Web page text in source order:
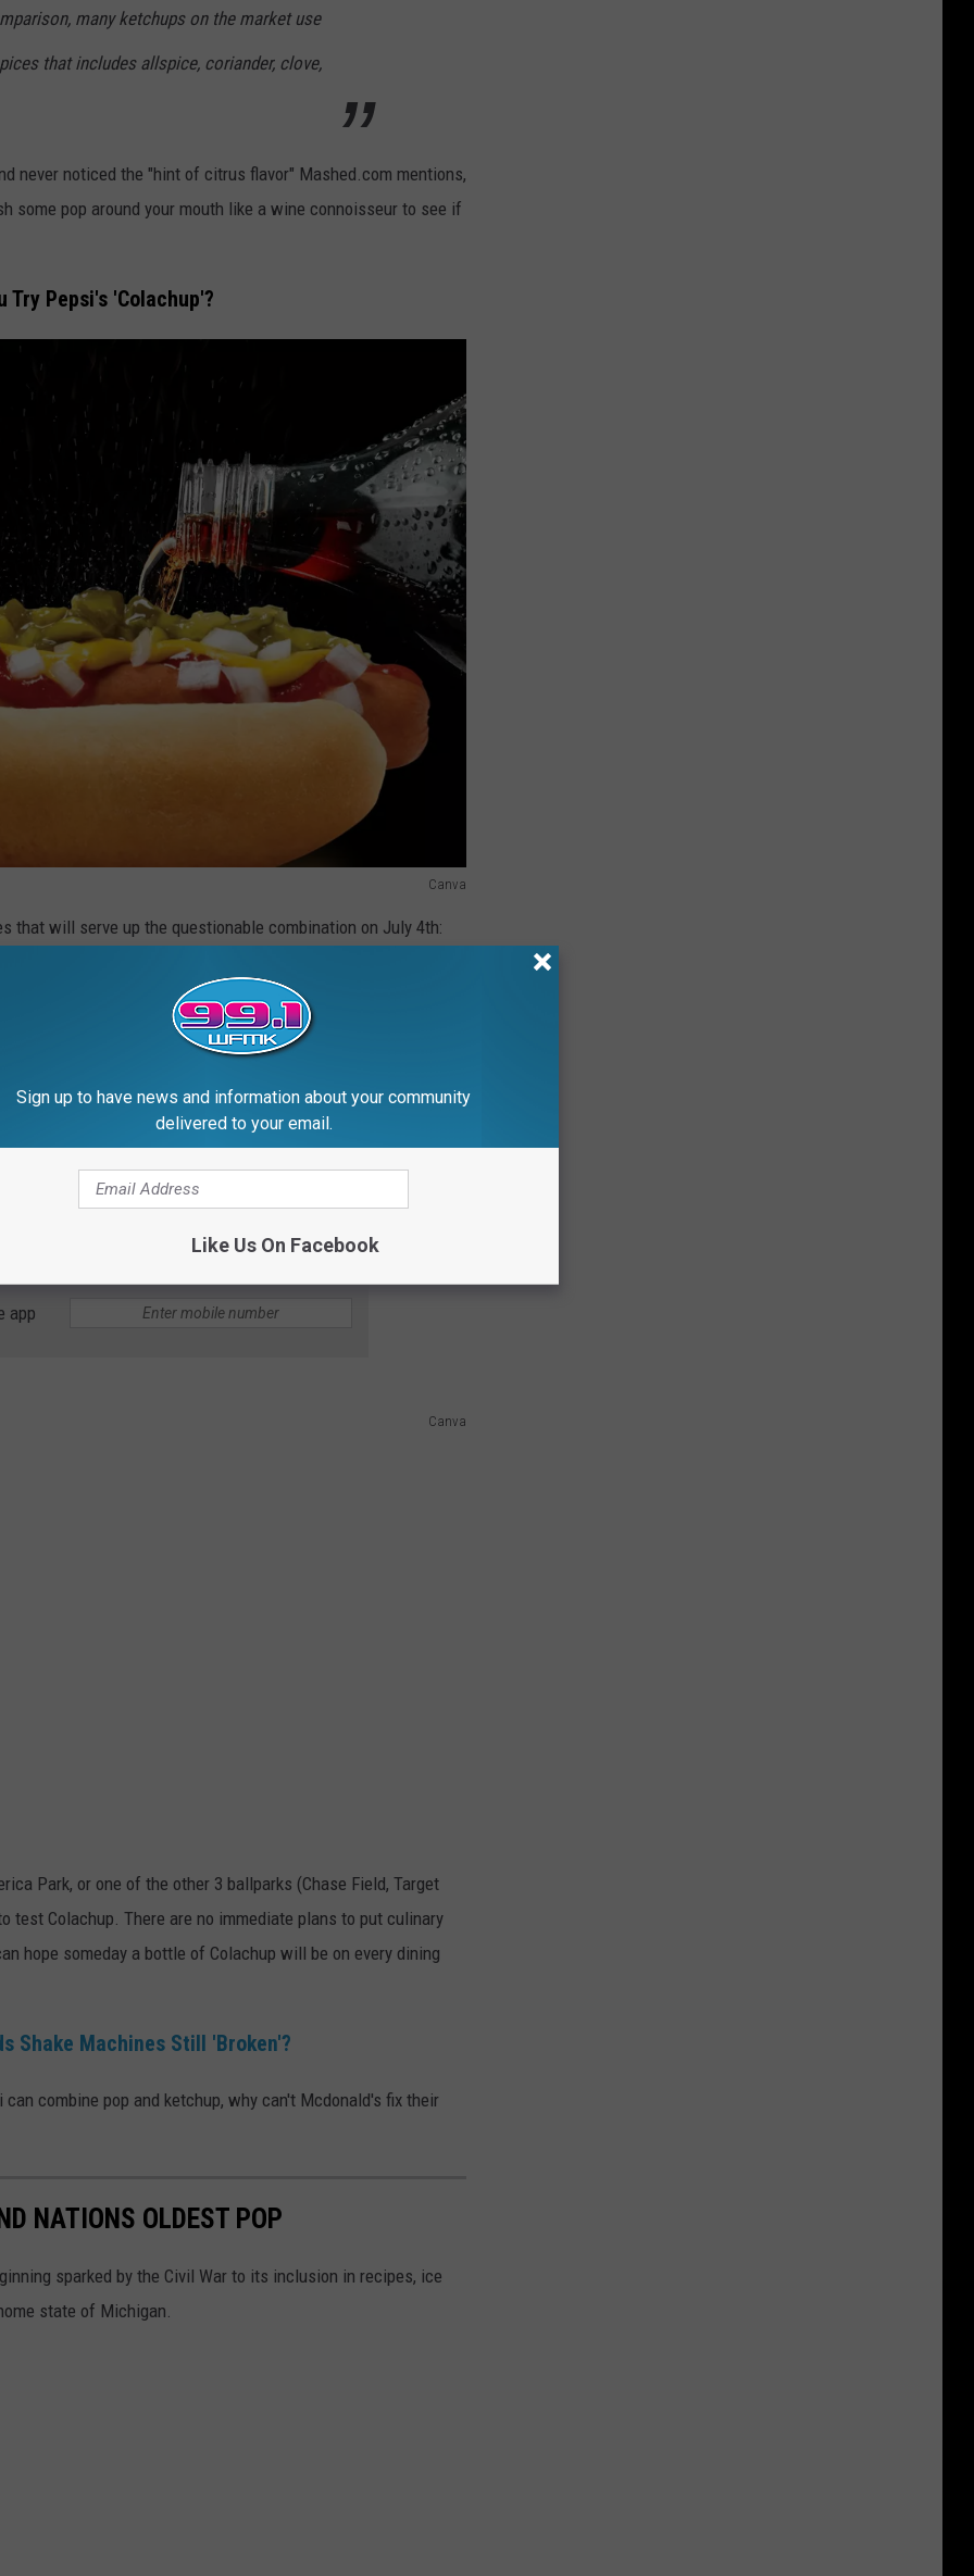
many ketchups on the market use
that includes allspice, coriander, clove,
never noticed the "hint of citrus flavor" Mashed.com mentions,
some pop around your mouth like a wine connoisseur to see if
Try Pepsi's 'Colachup'?
Canva
that will serve up the questionable combination on July 4th:
July Traffic This Weekend
areas, wearing giant ketchup bottle costumes, and
pedestrians and motorists? Sadly no.
app
Canva
Park, or one of the other 3 ballparks (Chase Field, Target
test Colachup. There are no immediate plans to put culinary
hope someday a bottle of Colachup will be on every dining
Shake Machines Still 'Broken'?
combine pop and ketchup, why can't Mcdonald's fix their
NATIONS OLDEST POP
sparked by the Civil War to its inclusion in recipes, ice
state of Michigan.
Sign up to have news and information about your community
delivered to your email.
Like Us On Facebook